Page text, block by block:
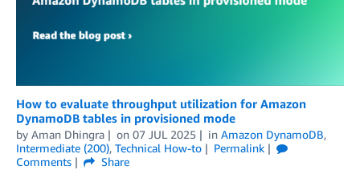
How to evaluate throughput utilization for Amazon
DynamoDB tables in provisioned mode
by Aman Dhingra on 07 JUL 2025 in Amazon DynamoDB,
Intermediate (200), Technical How-to
Permalink
Comments
Share